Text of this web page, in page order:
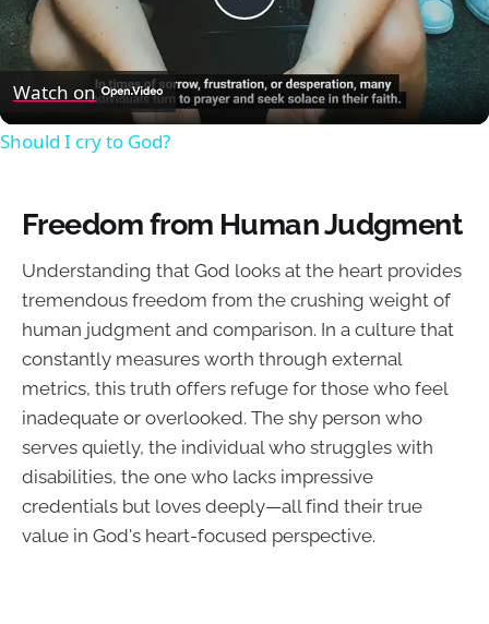
Play
Video
Watch on
Should I cry to God?
Freedom from Human Judgment
Understanding that God looks at the heart provides
tremendous freedom from the crushing weight of
human judgment and comparison. In a culture that
constantly measures worth through external
metrics, this truth offers refuge for those who feel
inadequate or overlooked. The shy person who
serves quietly, the individual who struggles with
disabilities, the one who lacks impressive
credentials but loves deeply—all find their true
value in God's heart-focused perspective.